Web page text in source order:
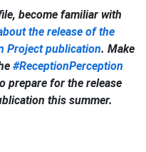
become familiar with
the release of the
Project publication. Make
#ReceptionPerception
prepare for the release
this summer.